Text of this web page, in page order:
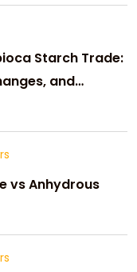
Starch Trade:
and
vs Anhydrous